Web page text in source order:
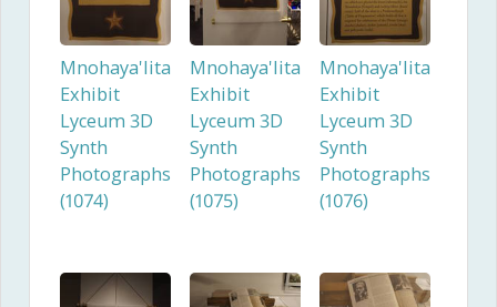
Mnohaya'lita
Exhibit
Lyceum 3D
Synth
Photographs
(1074)
Mnohaya'lita
Exhibit
Lyceum 3D
Synth
Photographs
(1075)
Mnohaya'lita
Exhibit
Lyceum 3D
Synth
Photographs
(1076)